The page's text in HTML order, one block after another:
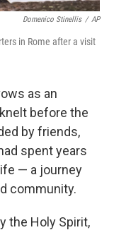
Domenico Stinellis / AP
in Rome after a visit
as an
before the
by friends,
spent years
— a journey
community.
the Holy Spirit,